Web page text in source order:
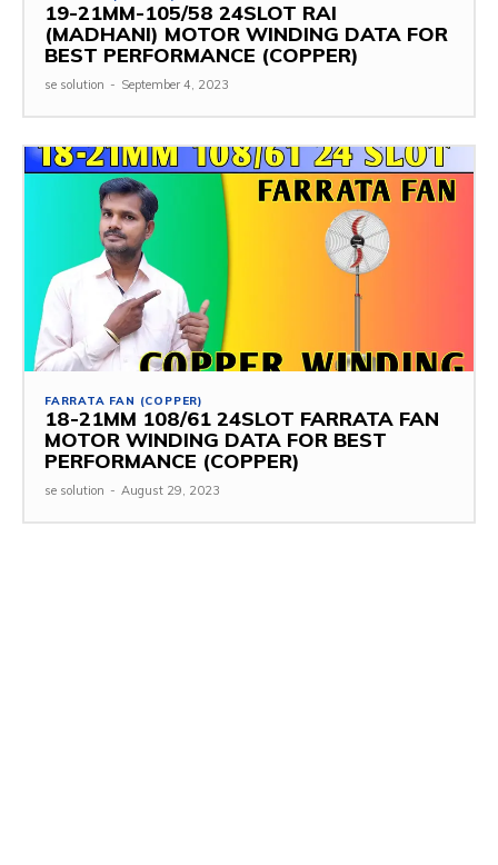
19-21MM-105/58 24SLOT RAI
(MADHANI) MOTOR WINDING DATA FOR
BEST PERFORMANCE (COPPER)
se solution - September 4, 2023
FARRATA FAN (COPPER)
18-21MM 108/61 24SLOT FARRATA FAN
MOTOR WINDING DATA FOR BEST
PERFORMANCE (COPPER)
se solution - August 29, 2023